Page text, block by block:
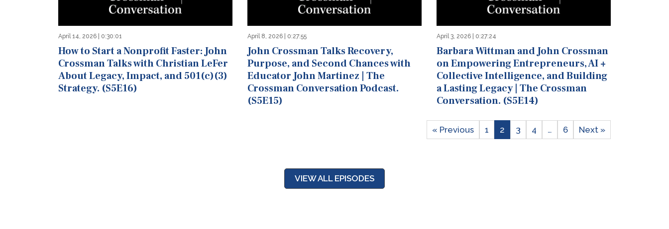
April 14, 2026 | 0:30:01
How to Start a Nonprofit Faster: John
Crossman Talks with Christian LeFer
About Legacy, Impact, and 501(c)(3)
Strategy. (S5E16)
April 8, 2026 | 0:27:55
John Crossman Talks Recovery,
Purpose, and Second Chances with
Educator John Martinez | The
Crossman Conversation Podcast.
(S5E15)
April 3, 2026 | 0:27:24
Barbara Wittman and John Crossman
on Empowering Entrepreneurs, AI +
Collective Intelligence, and Building
a Lasting Legacy | The Crossman
Conversation. (S5E14)
« Previous 1 2 3 4 … 6 Next »
VIEW ALL EPISODES